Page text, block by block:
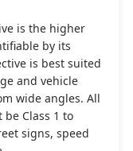
is the higher
by its
is best suited
and vehicle
wide angles. All
Class 1 to
signs, speed